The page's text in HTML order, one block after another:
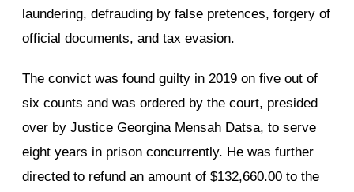
laundering, defrauding by false pretences, forgery of
official documents, and tax evasion.
The convict was found guilty in 2019 on five out of
six counts and was ordered by the court, presided
over by Justice Georgina Mensah Datsa, to serve
eight years in prison concurrently. He was further
directed to refund an amount of $132,660.00 to the